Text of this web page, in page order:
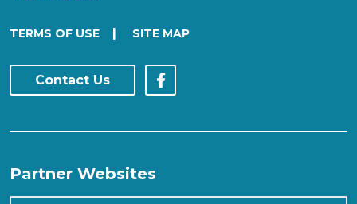
TERMS OF USE | SITE MAP
Contact Us
Partner Websites